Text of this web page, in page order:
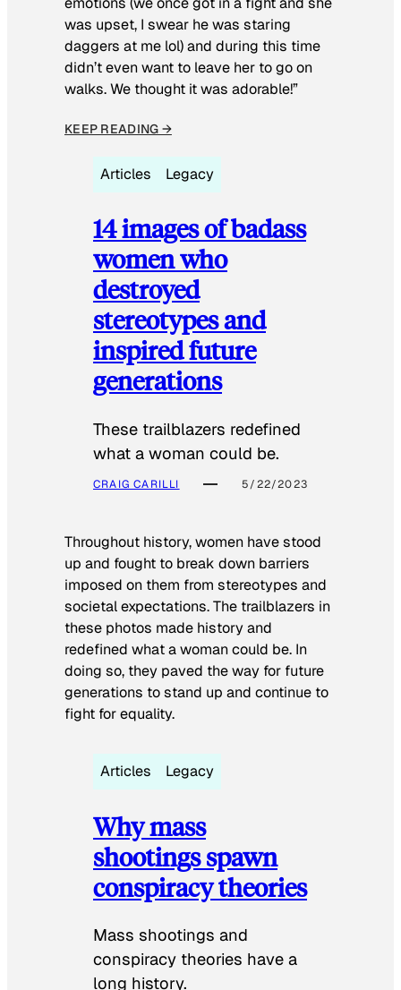
was upset, I swear he was staring
daggers at me lol) and during this time
didn’t even want to leave her to go on
walks. We thought it was adorable!”
KEEP READING →
Articles Legacy
14 images of badass
women who
destroyed
stereotypes and
inspired future
generations
These trailblazers redefined
what a woman could be.
CRAIG CARILLI 5/22/2023
Throughout history, women have stood
up and fought to break down barriers
imposed on them from stereotypes and
societal expectations. The trailblazers in
these photos made history and
redefined what a woman could be. In
doing so, they paved the way for future
generations to stand up and continue to
fight for equality.
Articles Legacy
Why mass
shootings spawn
conspiracy theories
Mass shootings and
conspiracy theories have a
long history.